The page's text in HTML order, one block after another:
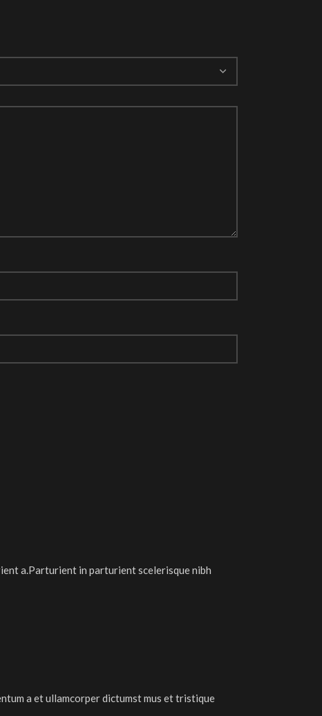
a.Parturient in parturient scelerisque nibh
a et ullamcorper dictumst mus et tristique